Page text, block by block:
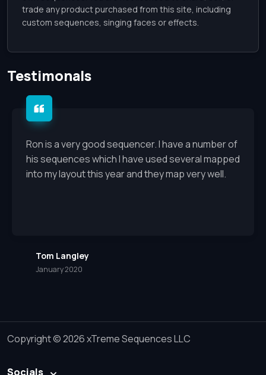
trade any product purchased from this site, including
custom sequences, singing faces or effects.
Testimonals
Ron is a very good sequencer. I have a number of
his sequences which I have used several mapped
into my layout this year and they map very well.
Tom Langley
January 2020
Copyright © 2026 xTreme Sequences LLC
Socials